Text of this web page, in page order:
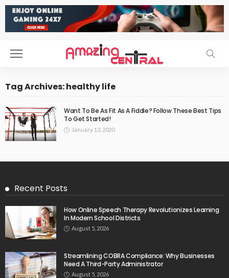
Tag Archives: healthy life
Want To Be As Fit As A Fiddle? Follow These Best Tips
To Get Started!
January 13, 2020
Recent Posts
How Online Speech Therapy Revolutionizes Learning
In Modern School Districts
August 5, 2026
Streamlining COBRA Compliance: Why Businesses
Need A Third-Party Administrator
August 5, 2026